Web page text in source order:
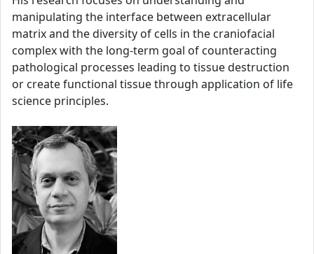
manipulating the interface between extracellular
matrix and the diversity of cells in the craniofacial
complex with the long-term goal of counteracting
pathological processes leading to tissue destruction
or create functional tissue through application of life
science principles.